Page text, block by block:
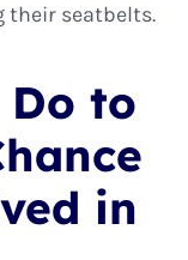
their seatbelts.
Do to
in